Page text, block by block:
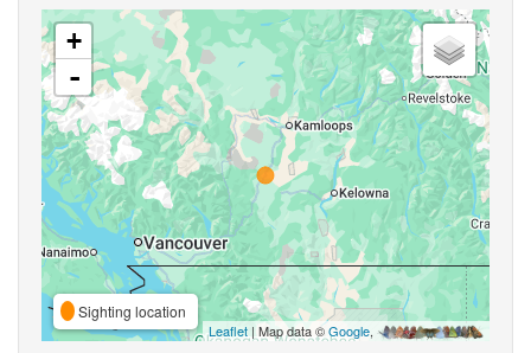
+
-
Sighting location
Leaflet | Map data ©Google,